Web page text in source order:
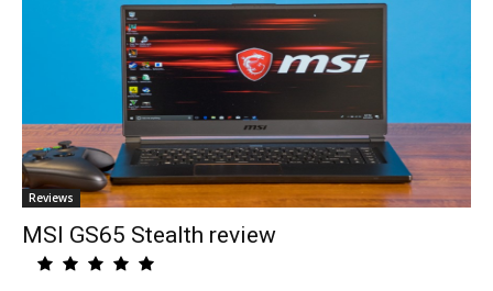
Reviews
MSI GS65 Stealth review